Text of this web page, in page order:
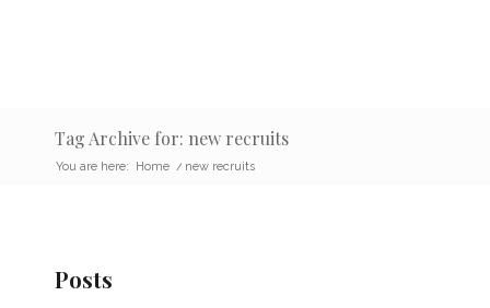
Tag Archive for: new recruits
You are here: Home / new recruits
Posts